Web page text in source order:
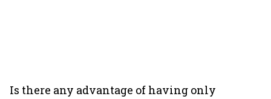
Is there any advantage of having only